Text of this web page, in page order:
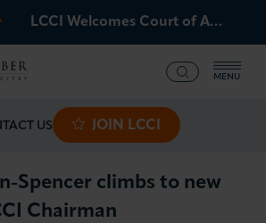
LCCI Welcomes Court of Appeal Decision on Gatwick Northern Runway
MENU
US JOIN LCCI
Spencer climbs to new
Chairman